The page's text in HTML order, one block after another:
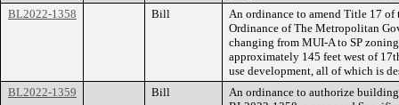
BL2022-1358
Bill
An ordinance to amend Title 17
Ordinance of The Metropolitan
changing from MUI-A to SP
approximately 145 feet west of
use development, all of which is
BL2022-1359
Bill
An ordinance to authorize